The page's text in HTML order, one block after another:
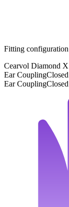
Fitting
Cearvol Diamond
Ear Coupling
Ear Coupling